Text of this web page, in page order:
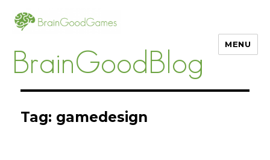
BrainGoodBlog
MENU
Tag: gamedesign